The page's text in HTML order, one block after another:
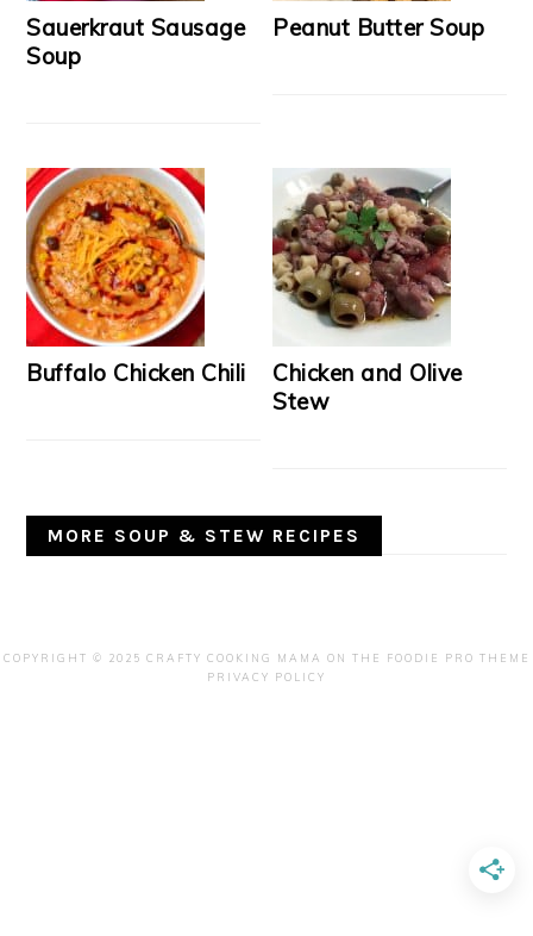
Sauerkraut Sausage
Soup
Peanut Butter Soup
Buffalo Chicken Chili
Chicken and Olive
Stew
MORE SOUP & STEW RECIPES
COPYRIGHT © 2025 CRAFTY COOKING MAMA ON THE
FOODIE PRO THEME
PRIVACY POLICY